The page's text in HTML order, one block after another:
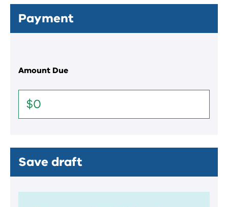
Payment
Amount Due
Save draft